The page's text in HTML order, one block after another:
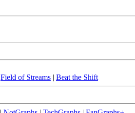
Field of Streams | Beat the Shift